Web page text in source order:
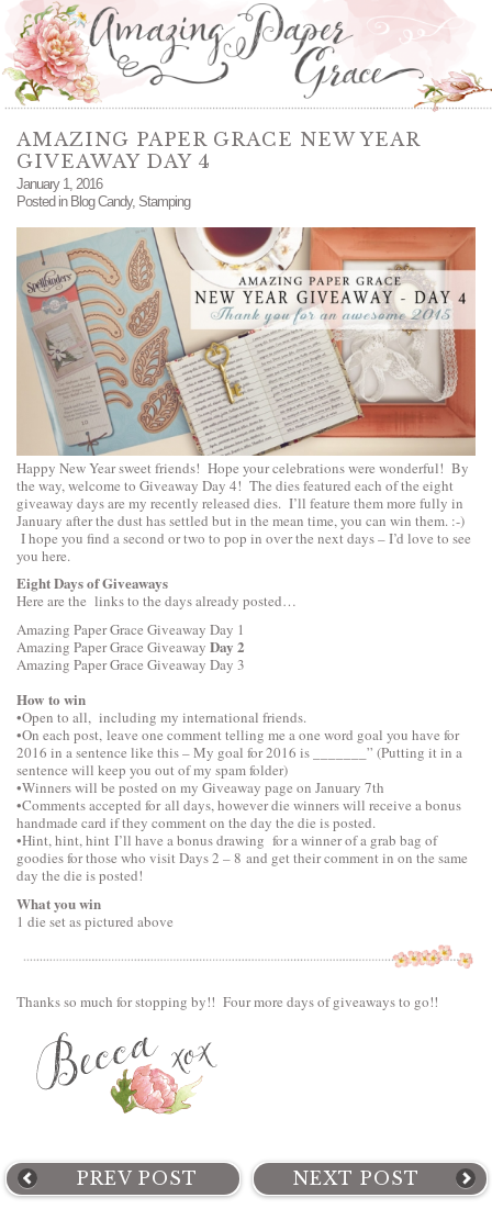
AMAZING PAPER GRACE NEW YEAR
GIVEAWAY DAY 4
January 1, 2016
Posted in Blog Candy, Stamping
Happy New Year sweet friends! Hope your celebrations were wonderful! By
the way, welcome to Giveaway Day 4! The dies featured each of the eight
giveaway days are my recently released dies. I’ll feature them more fully in
January after the dust has settled but in the mean time, you can win them. :-)
I hope you find a second or two to pop in over the next days – I’d love to see
you here.
Eight Days of Giveaways
Here are the links to the days already posted…
Amazing Paper Grace Giveaway Day 1
Amazing Paper Grace Giveaway Day 2
Amazing Paper Grace Giveaway Day 3
How to win
•Open to all, including my international friends.
•On each post, leave one comment telling me a one word goal you have for
2016 in a sentence like this – My goal for 2016 is _______” (Putting it in a
sentence will keep you out of my spam folder)
•Winners will be posted on my Giveaway page on January 7th
•Comments accepted for all days, however die winners will receive a bonus
handmade card if they comment on the day the die is posted.
•Hint, hint, hint I’ll have a bonus drawing for a winner of a grab bag of
goodies for those who visit Days 2 – 8 and get their comment in on the same
day the die is posted!
What you win
1 die set as pictured above
Thanks so much for stopping by!! Four more days of giveaways to go!!
PREV POST NEXT POST